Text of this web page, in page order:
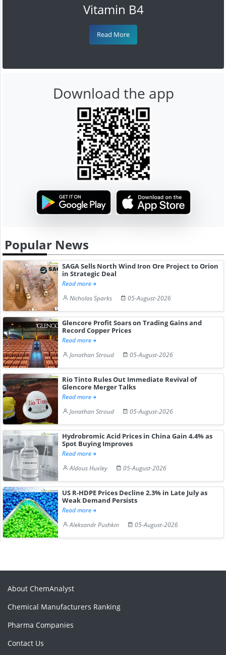
Vitamin B4
Read More
Download the app
Popular News
SAGA Sells North Wind Iron Ore Project to Orion
in Strategic Deal
Read more
Nicholas Sparks
05-August-2026
Glencore Profit Soars on Trading Gains and
Record Copper Prices
Read more
Jonathan Stroud
05-August-2026
Rio Tinto Rules Out Immediate Revival of
Glencore Merger Talks
Read more
Jonathan Stroud
05-August-2026
Hydrobromic Acid Prices in China Gain 4.4% as
Spot Buying Improves
Read more
Aldous Huxley
05-August-2026
US R-HDPE Prices Decline 2.3% in Late July as
Weak Demand Persists
Read more
Aleksandr Pushkin
05-August-2026
About ChemAnalyst
Chemical Manufacturers Ranking
Pharma Companies
Contact Us